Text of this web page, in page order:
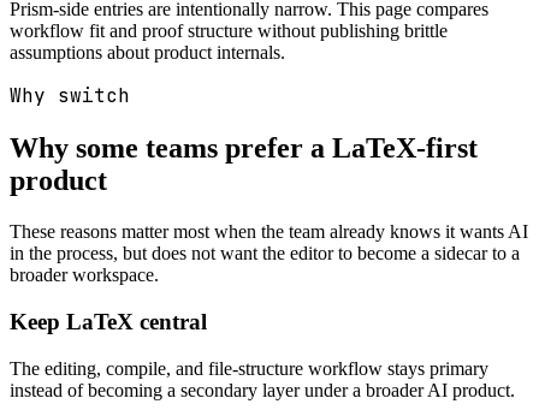
Prism-side entries are intentionally narrow. This page compares
workflow fit and proof structure without publishing brittle
assumptions about product internals.
Why switch
Why some teams prefer a LaTeX-first
product
These reasons matter most when the team already knows it wants AI
in the process, but does not want the editor to become a sidecar to a
broader workspace.
Keep LaTeX central
The editing, compile, and file-structure workflow stays primary
instead of becoming a secondary layer under a broader AI product.